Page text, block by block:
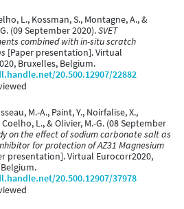
L., Kossman, S., Montagne, A., &
(09 September 2020).SVET
combined with in-situ scratch
[Paper presentation]. Virtual
Bruxelles, Belgium.
20.500.12907/22882
M.-A., Paint, Y., Noirfalise, X.,
L., & Olivier, M.-G. (08 September
on the effect of sodium carbonate salt as
for protection of AZ31 Magnesium
presentation]. Virtual Eurocorr2020,
20.500.12907/37978